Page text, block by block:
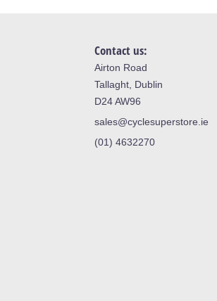
Contact us:
Airton Road
Tallaght, Dublin
D24 AW96
sales@cyclesuperstore.ie
(01) 4632270